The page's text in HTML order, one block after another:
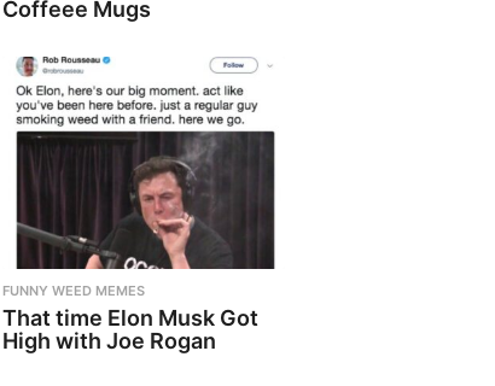
Coffeee Mugs
FUNNY WEED MEMES
That time Elon Musk Got
High with Joe Rogan